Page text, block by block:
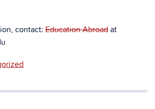
contact: Education Abroad at